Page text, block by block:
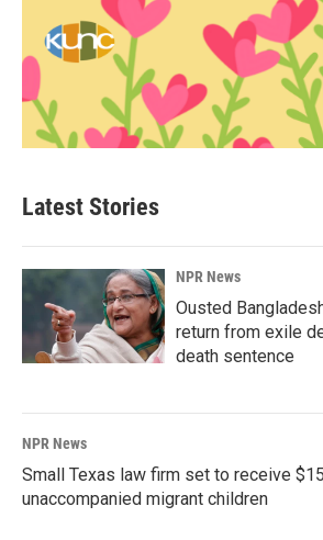
Latest Stories
NPR News
Ousted
return from exile
death sentence
NPR News
Small Texas law firm set to receive
unaccompanied migrant children